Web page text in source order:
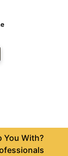
You With?